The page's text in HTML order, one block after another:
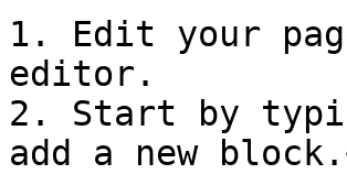
1. Edit your
editor.
2. Start by
add a new